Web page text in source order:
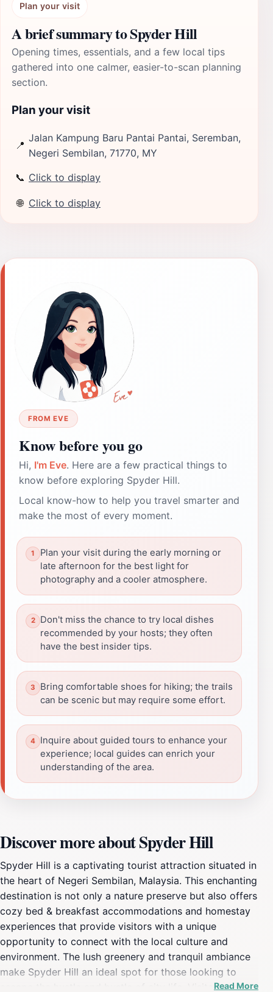
Plan your visit
A brief summary to Spyder Hill
Opening times, essentials, and a few local tips
gathered into one calmer, easier-to-scan planning
section.
Plan your visit
📍
Jalan Kampung Baru Pantai Pantai, Seremban,
Negeri Sembilan, 71770, MY
📞 Click to display
🌐 Click to display
FROM EVE
Know before you go
Hi, I'm Eve. Here are a few practical things to
know before exploring Spyder Hill.
Local know-how to help you travel smarter and
make the most of every moment.
Plan your visit during the early morning or
late afternoon for the best light for
photography and a cooler atmosphere.
Don't miss the chance to try local dishes
recommended by your hosts; they often
have the best insider tips.
Bring comfortable shoes for hiking; the trails
can be scenic but may require some effort.
Inquire about guided tours to enhance your
experience; local guides can enrich your
understanding of the area.
Discover more about Spyder Hill
Spyder Hill is a captivating tourist attraction situated in
the heart of Negeri Sembilan, Malaysia. This enchanting
destination is not only a nature preserve but also offers
cozy bed & breakfast accommodations and homestay
experiences that provide visitors with a unique
opportunity to connect with the local culture and
environment. The lush greenery and tranquil ambiance
make Spyder Hill an ideal spot for those looking to
escape the hustle and bustle of city life. Visitors can
Read More